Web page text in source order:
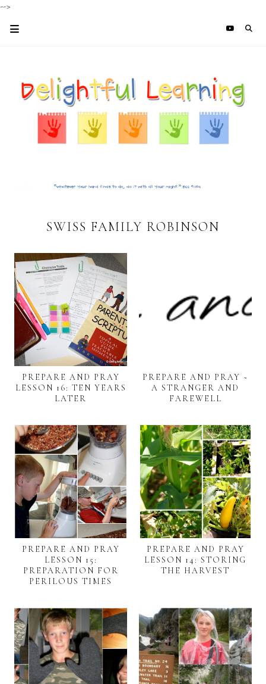
-->
SWISS FAMILY ROBINSON
PREPARE AND PRAY
LESSON 16: TEN YEARS
LATER
PREPARE AND PRAY ~
A STRANGER AND
FAREWELL
PREPARE AND PRAY
LESSON 15:
PREPARATION FOR
PERILOUS TIMES
PREPARE AND PRAY
LESSON 14: STORING
THE HARVEST